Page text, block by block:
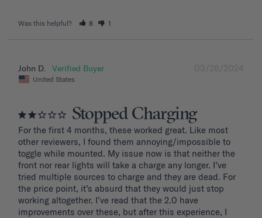
Was this helpful? 8 1
03/28/2024
John D.
United States
Stopped Charging
For the first 4 months, these worked great. Like most
other reviewers, I found them annoying/impossible to
toggle while mounted. My issue now is that neither the
front nor rear lights will take a charge any longer. I’ve
tried multiple sources to charge and they are dead. For
the price point, it’s absurd that they would just stop
working altogether. I’ve read that the 2.0 have
improvements over these, but after this experience, I